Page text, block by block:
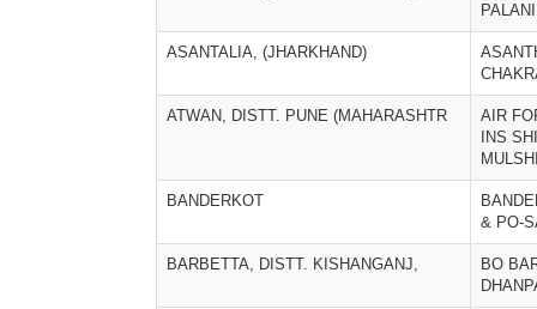
ASANTALIA, (JHARKHAND)
ATWAN, DISTT. PUNE (MAHARASHTR
AIR
INS
BANDERKOT
& PO-
BARBETTA, DISTT. KISHANGANJ,
BO